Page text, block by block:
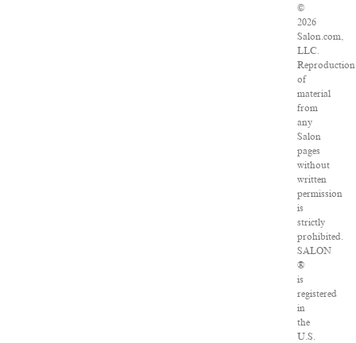
©
2026
Salon.com,
LLC.
Reproduction
of
material
from
any
Salon
pages
without
written
permission
is
strictly
prohibited.
SALON
®
is
registered
in
the
U.S.